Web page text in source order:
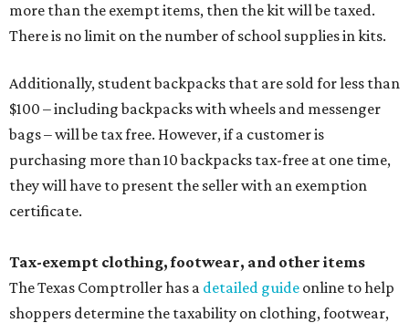
more than the exempt items, then the kit will be taxed.
There is no limit on the number of school supplies in kits.
Additionally, student backpacks that are sold for less than
$100 – including backpacks with wheels and messenger
bags – will be tax free. However, if a customer is
purchasing more than 10 backpacks tax-free at one time,
they will have to present the seller with an exemption
certificate.
Tax-exempt clothing, footwear, and other items
The Texas Comptroller has a detailed guide online to help
shoppers determine the taxability on clothing, footwear,